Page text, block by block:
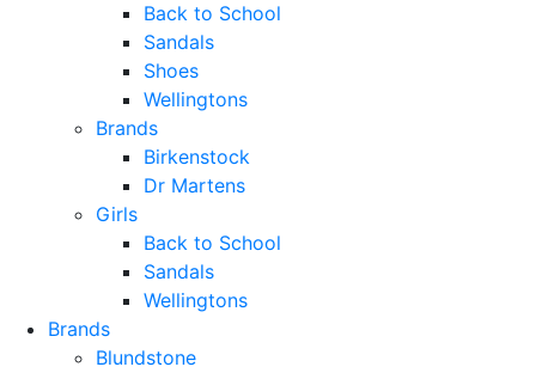
Back to School
Sandals
Shoes
Wellingtons
Brands
Birkenstock
Dr Martens
Girls
Back to School
Sandals
Wellingtons
Brands
Blundstone